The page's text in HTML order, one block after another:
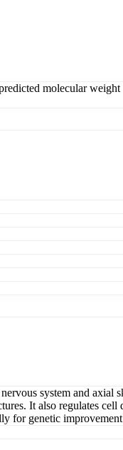
molecular
system and axial
It also regulates cell
for genetic